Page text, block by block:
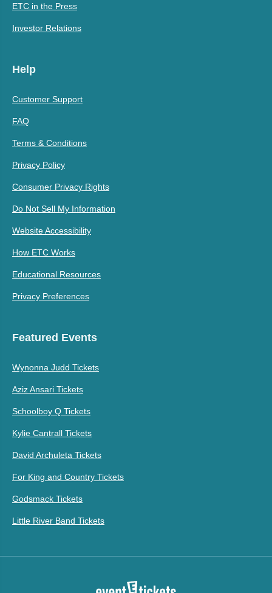
ETC in the Press
Investor Relations
Help
Customer Support
FAQ
Terms & Conditions
Privacy Policy
Consumer Privacy Rights
Do Not Sell My Information
Website Accessibility
How ETC Works
Educational Resources
Privacy Preferences
Featured Events
Wynonna Judd Tickets
Aziz Ansari Tickets
Schoolboy Q Tickets
Kylie Cantrall Tickets
David Archuleta Tickets
For King and Country Tickets
Godsmack Tickets
Little River Band Tickets